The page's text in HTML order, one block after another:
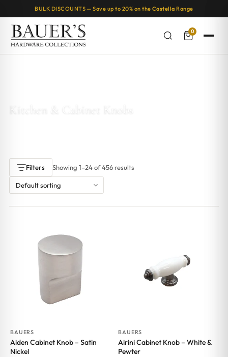
BULK DISCOUNTS — Save up to 20% on the Castella Range
0
Kitchen & Cabinet Knobs
Filters Showing 1–24 of 456 results
BAUERS
Aiden Cabinet Knob – Satin
Nickel
BAUERS
Airini Cabinet Knob – White &
Pewter